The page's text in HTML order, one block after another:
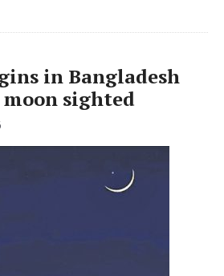
in Bangladesh
sighted